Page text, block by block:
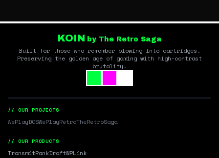
KOIN by The Retro Saga
Built for those who remember blowing into cartridges.
Preserving the golden age of gaming with high-contrast
brutality.
// OUR PROJECTS
WePlayDOSWePlayRetroTheRetroSaga
// OUR PRODUCTS
TransmitRankDraftWPLink